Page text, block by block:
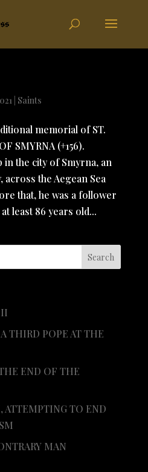
| Saints
memorial of ST.
SMYRNA (+156).
in the city of Smyrna, an
the Aegean Sea
that, he was a follower
least 86 years old...
THIRD POPE AT THE
END OF THE
ATTEMPTING TO END
MAN